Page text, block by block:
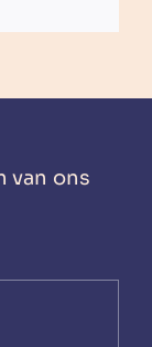
van ons